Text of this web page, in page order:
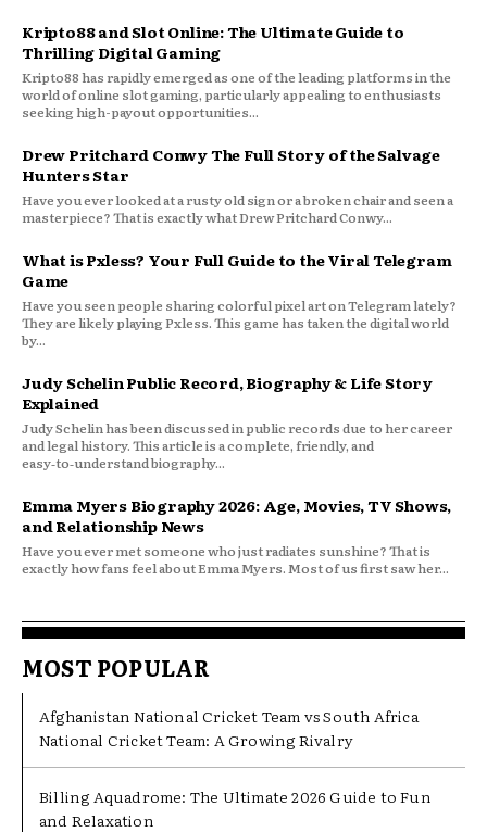
Kripto88 and Slot Online: The Ultimate Guide to
Thrilling Digital Gaming
Kripto88 has rapidly emerged as one of the leading platforms in the
world of online slot gaming, particularly appealing to enthusiasts
seeking high-payout opportunities...
Drew Pritchard Conwy The Full Story of the Salvage
Hunters Star
Have you ever looked at a rusty old sign or a broken chair and seen a
masterpiece? That is exactly what Drew Pritchard Conwy...
What is Pxless? Your Full Guide to the Viral Telegram
Game
Have you seen people sharing colorful pixel art on Telegram lately?
They are likely playing Pxless. This game has taken the digital world
by...
Judy Schelin Public Record, Biography & Life Story
Explained
Judy Schelin has been discussed in public records due to her career
and legal history. This article is a complete, friendly, and
easy‑to‑understand biography...
Emma Myers Biography 2026: Age, Movies, TV Shows,
and Relationship News
Have you ever met someone who just radiates sunshine? That is
exactly how fans feel about Emma Myers. Most of us first saw her...
MOST POPULAR
Afghanistan National Cricket Team vs South Africa
National Cricket Team: A Growing Rivalry
Billing Aquadrome: The Ultimate 2026 Guide to Fun
and Relaxation